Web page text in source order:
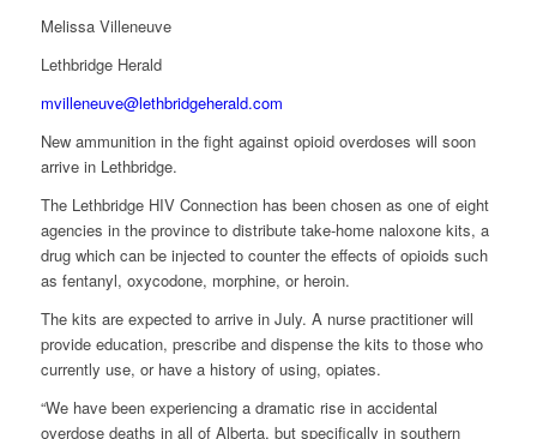
Melissa Villeneuve
Lethbridge Herald
mvilleneuve@lethbridgeherald.com
New ammunition in the fight against opioid overdoses will soon
arrive in Lethbridge.
The Lethbridge HIV Connection has been chosen as one of eight
agencies in the province to distribute take-home naloxone kits, a
drug which can be injected to counter the effects of opioids such
as fentanyl, oxycodone, morphine, or heroin.
The kits are expected to arrive in July. A nurse practitioner will
provide education, prescribe and dispense the kits to those who
currently use, or have a history of using, opiates.
“We have been experiencing a dramatic rise in accidental
overdose deaths in all of Alberta, but specifically in southern